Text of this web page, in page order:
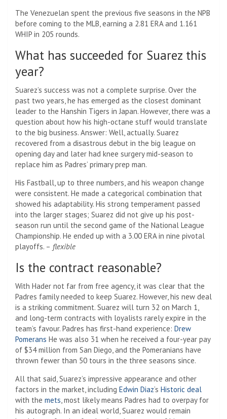
The Venezuelan spent the previous five seasons in the NPB
before coming to the MLB, earning a 2.81 ERA and 1.161
WHIP in 205 rounds.
What has succeeded for Suarez this
year?
Suarez’s success was not a complete surprise. Over the
past two years, he has emerged as the closest dominant
leader to the Hanshin Tigers in Japan. However, there was a
question about how his high-octane stuff would translate
to the big business. Answer: Well, actually. Suarez
recovered from a disastrous debut in the big league on
opening day and later had knee surgery mid-season to
replace him as Padres’ primary prep man.
His Fastball, up to three numbers, and his weapon change
were consistent. He made a categorical combination that
showed his adaptability. His strong temperament passed
into the larger stages; Suarez did not give up his post-
season run until the second game of the National League
Championship. He ended up with a 3.00 ERA in nine pivotal
playoffs. – flexible
Is the contract reasonable?
With Hader not far from free agency, it was clear that the
Padres family needed to keep Suarez. However, his new deal
is a striking commitment. Suarez will turn 32 on March 1,
and long-term contracts with loyalists rarely expire in the
team’s favour. Padres has first-hand experience: Drew
Pomerans He was also 31 when he received a four-year pay
of $34 million from San Diego, and the Pomeranians have
thrown fewer than 50 tours in the three seasons since.
All that said, Suarez’s impressive appearance and other
factors in the market, including Edwin Diaz‘s Historic deal
with the mets , most likely means Padres had to overpay for
his autograph. In an ideal world, Suarez would remain